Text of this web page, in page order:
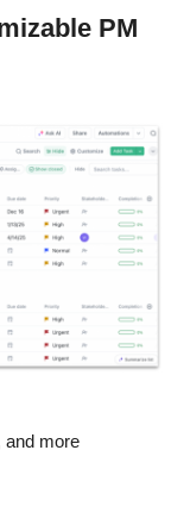
PM
and more